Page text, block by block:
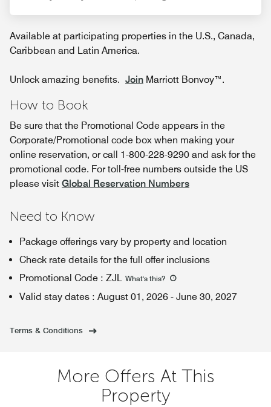
Available at participating properties in the U.S., Canada,
Caribbean and Latin America.
Unlock amazing benefits. Join Marriott Bonvoy™.
How to Book
Be sure that the Promotional Code appears in the
Corporate/Promotional code box when making your
online reservation, or call 1-800-228-9290 and ask for the
promotional code. For toll-free numbers outside the US
please visit Global Reservation Numbers
Need to Know
Package offerings vary by property and location
Check rate details for the full offer inclusions
Promotional Code : ZJL What's this?
Valid stay dates : August 01, 2026 - June 30, 2027
Terms & Conditions
More Offers At This
Property